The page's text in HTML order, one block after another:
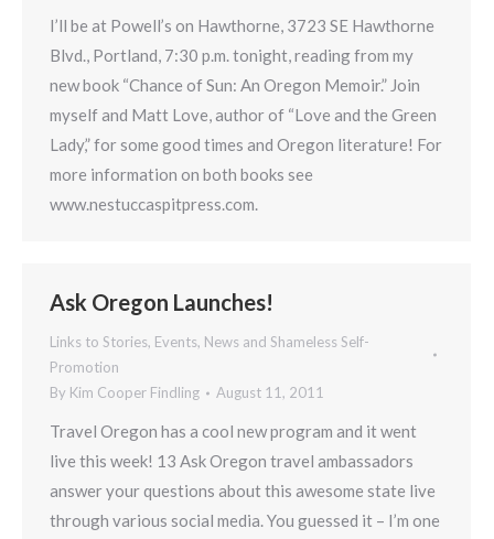
I’ll be at Powell’s on Hawthorne, 3723 SE Hawthorne
Blvd., Portland, 7:30 p.m. tonight, reading from my
new book “Chance of Sun: An Oregon Memoir.” Join
myself and Matt Love, author of “Love and the Green
Lady,” for some good times and Oregon literature! For
more information on both books see
www.nestuccaspitpress.com.
Ask Oregon Launches!
Links to Stories, Events, News and Shameless Self-
Promotion
By Kim Cooper Findling August 11, 2011
Travel Oregon has a cool new program and it went
live this week! 13 Ask Oregon travel ambassadors
answer your questions about this awesome state live
through various social media. You guessed it – I’m one